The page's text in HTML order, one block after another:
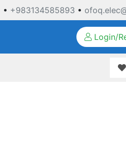
• +983134585893 •
Login/